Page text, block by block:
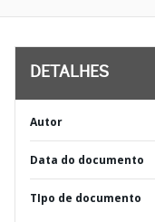
DETALHES
Autor
Data do documento
TIpo de documento